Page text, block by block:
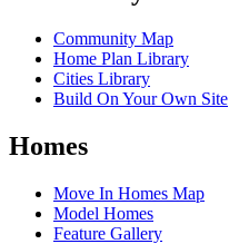
Community Map
Home Plan Library
Cities Library
Build On Your Own Site
Homes
Move In Homes Map
Model Homes
Feature Gallery